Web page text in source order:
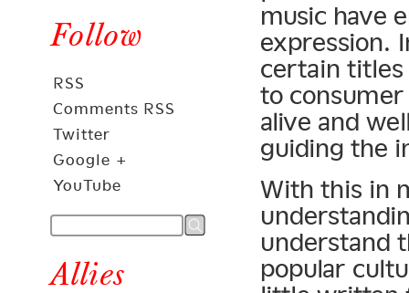
Follow
RSS
Comments RSS
Twitter
Google +
YouTube
Allies
music have
expression.
certain
to
alive and
guiding the
With this in
understand
popular